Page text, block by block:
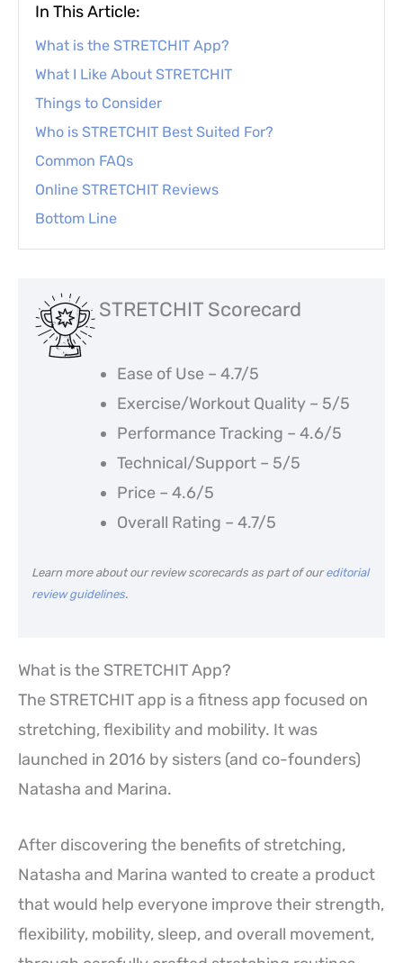
In This Article:
What is the STRETCHIT App?
What I Like About STRETCHIT
Things to Consider
Who is STRETCHIT Best Suited For?
Common FAQs
Online STRETCHIT Reviews
Bottom Line
STRETCHIT Scorecard
Ease of Use – 4.7/5
Exercise/Workout Quality – 5/5
Performance Tracking – 4.6/5
Technical/Support – 5/5
Price – 4.6/5
Overall Rating – 4.7/5
Learn more about our review scorecards as part of oureditorial
review guidelines.
What is the STRETCHIT App?
The STRETCHIT app is a fitness app focused on
stretching, flexibility and mobility. It was
launched in 2016 by sisters (and co-founders)
Natasha and Marina.
After discovering the benefits of stretching,
Natasha and Marina wanted to create a product
that would help everyone improve their strength,
flexibility, mobility, sleep, and overall movement,